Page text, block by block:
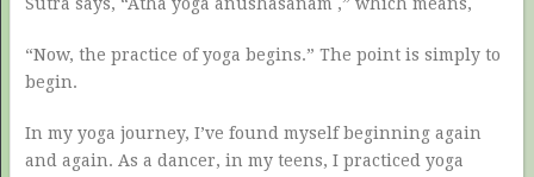
“Now, the practice of yoga begins.” The point is simply to
begin.
In my yoga journey, I’ve found myself beginning again
and again. As a dancer, in my teens, I practiced yoga